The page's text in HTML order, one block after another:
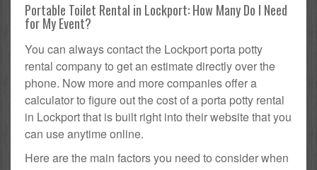
Portable Toilet Rental in Lockport: How Many Do I Need
for My Event?
You can always contact the Lockport porta potty
rental company to get an estimate directly over the
phone. Now more and more companies offer a
calculator to figure out the cost of a porta potty rental
in Lockport that is built right into their website that you
can use anytime online.
Here are the main factors you need to consider when